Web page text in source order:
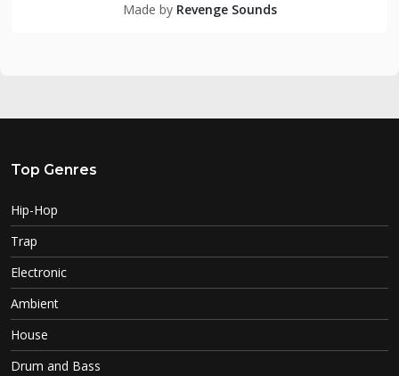
Made by Revenge Sounds
Top Genres
Hip-Hop
Trap
Electronic
Ambient
House
Drum and Bass